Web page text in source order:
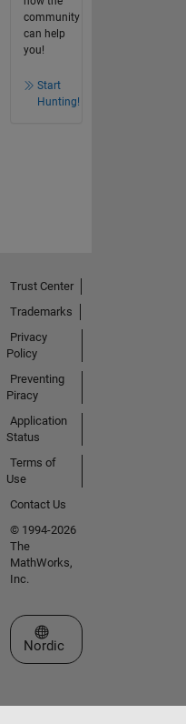
community
can help
you!
Start
Hunting!
Trust Center
Trademarks
Privacy
Policy
Preventing
Piracy
Application
Status
Terms of
Use
Contact Us
© 1994-2026
The
MathWorks,
Inc.
Select a Web Site
Nordic